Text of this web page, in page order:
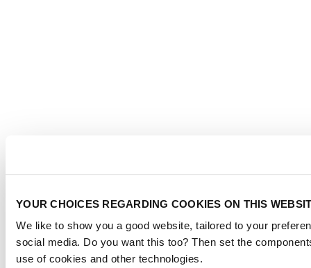
YOUR CHOICES REGARDING COOKIES ON THIS
We like to show you a good website, tailored to your
social media. Do you want this too? Then set the
use of cookies and other technologies.